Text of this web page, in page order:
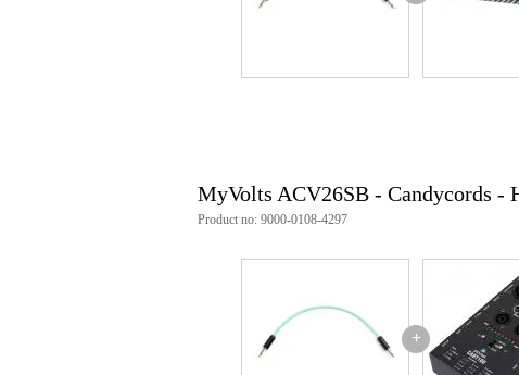
MyVolts ACV26SB - Candycords -
Product no: 9000-0108-4297
+